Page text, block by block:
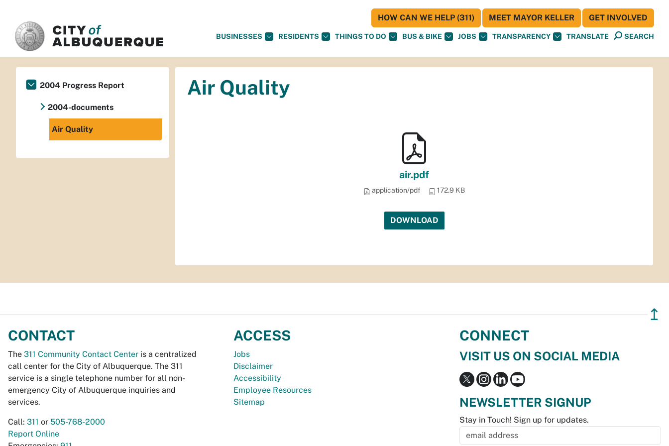
BUSINESSES RESIDENTS THINGS TO DO BUS & BIKE JOBS TRANSPARENCY TRANSLATE SEARCH
HOW CAN WE HELP (311) MEET MAYOR KELLER GET INVOLVED
Air Quality
air.pdf
application/pdf 172.9 KB
DOWNLOAD
2004 Progress Report
2004-documents
Air Quality
↥
CONTACT
The 311 Community Contact Center is a centralized
call center for the City of Albuquerque. The 311
service is a single telephone number for all non-
emergency City of Albuquerque inquiries and
services.
Call: 311 or 505-768-2000
Report Online
ACCESS
Jobs
Disclaimer
Accessibility
Employee Resources
Sitemap
CONNECT
VISIT US ON SOCIAL MEDIA
NEWSLETTER SIGNUP
Stay in Touch! Sign up for updates.